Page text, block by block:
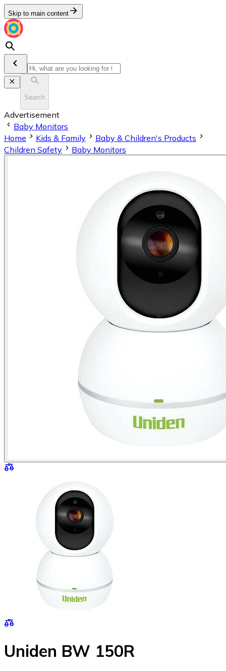
Skip to main content
Search
Advertisement
Baby Monitors
Home
Kids & Family
Baby & Children's Products
Children Safety
Baby Monitors
Uniden BW 150R